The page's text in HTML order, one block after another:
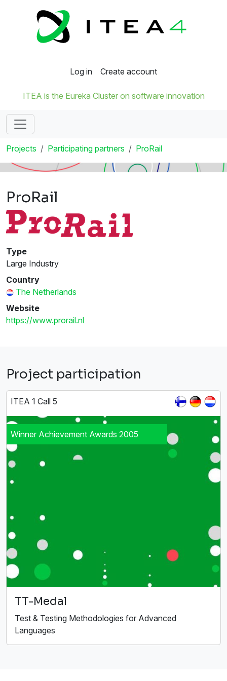
Log in Create account
ITEA is the Eureka Cluster on software innovation
Projects Participating partners ProRail
ProRail
Type
Large Industry
Country
The Netherlands
Website
https://www.prorail.nl
Project participation
ITEA 1 Call 5
Winner Achievement Awards 2005
TT-Medal
Test & Testing Methodologies for Advanced
Languages